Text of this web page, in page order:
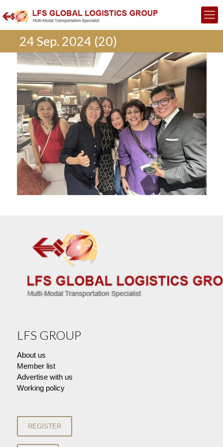
24 Sep. 2024 (20)
LFS GROUP
About us
Member list
Advertise with us
Working policy